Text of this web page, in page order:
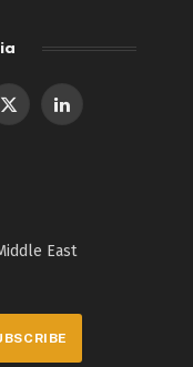
X
LinkedIn
East